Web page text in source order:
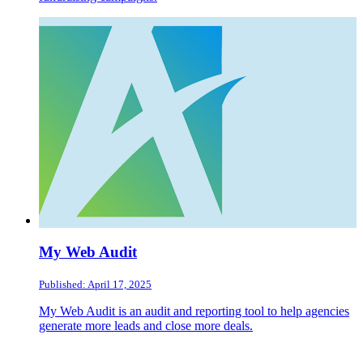
My Web Audit
Published: April 17, 2025
My Web Audit is an audit and reporting tool to help agencies
generate more leads and close more deals.